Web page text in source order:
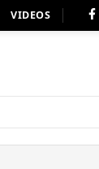
VIDEOS